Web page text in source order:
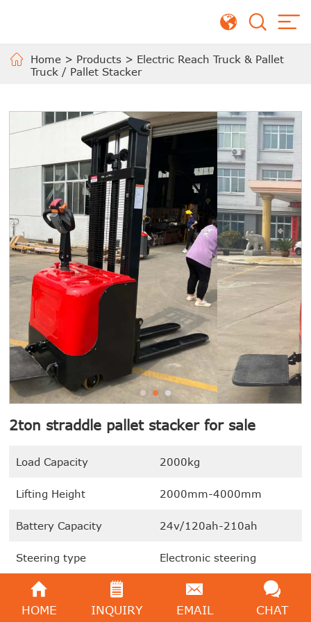
Home > Products > Electric Reach Truck & Pallet
Truck / Pallet Stacker
2ton straddle pallet stacker for sale
Load Capacity 2000kg
Lifting Height 2000mm-4000mm
Battery Capacity 24v/120ah-210ah
Steering type Electronic steering
Drive Motor 1.5kw
HOME INQUIRY EMAIL CHAT